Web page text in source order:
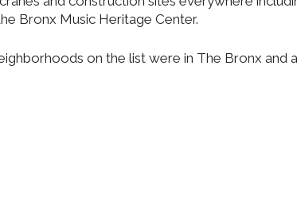
Bronx Music Heritage Center.
on the list were in The Bronx and